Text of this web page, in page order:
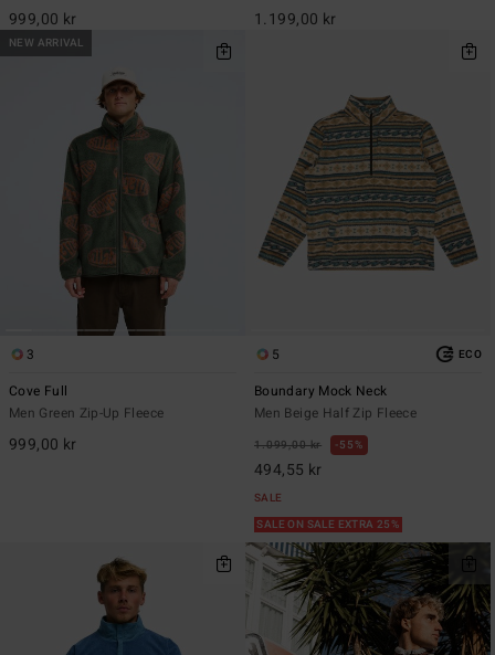
999,00 kr 1.199,00 kr
NEW ARRIVAL
3
Cove Full
Men Green Zip-Up Fleece
999,00 kr
5 ECO
Boundary Mock Neck
Men Beige Half Zip Fleece
1.099,00 kr 55%
494,55 kr
SALE
SALE ON SALE EXTRA 25%